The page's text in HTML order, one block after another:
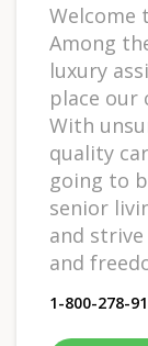
Welcome
Among
luxury
place our
With
quality
going to
senior
and
and
1-800-278-